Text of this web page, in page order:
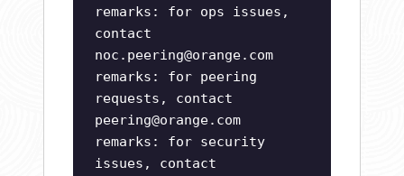
remarks: for ops issues,
contact
noc.peering@orange.com
remarks: for peering
requests, contact
peering@orange.com
remarks: for security
issues, contact